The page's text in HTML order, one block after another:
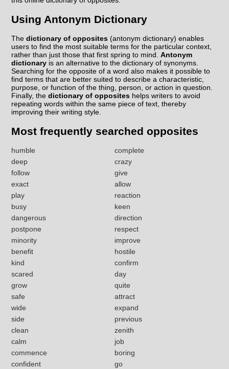
Using Antonym Dictionary
Thedictionary of opposites (antonym dictionary) enables
users to find the most suitable terms for the particular context,
rather than just those that first spring to mind.Antonym
dictionary is an alternative to the dictionary of synonyms.
Searching for the opposite of a word also makes it possible to
find terms that are better suited to describe a characteristic,
purpose, or function of the thing, person, or action in question.
Finally, thedictionary of opposites helps writers to avoid
repeating words within the same piece of text, thereby
improving their writing style.
Most frequently searched opposites
humble
complete
deep
crazy
follow
give
exact
allow
play
reaction
busy
keen
dangerous
direction
postpone
respect
minority
improve
benefit
hostile
kind
confirm
scared
day
grow
quite
safe
attract
wide
expand
side
previous
clean
zenith
calm
job
commence
boring
confident
go